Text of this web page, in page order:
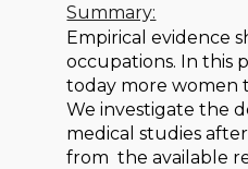
Summary:
Empirical evidence
occupations. In this
today more women
We investigate the
medical studies
from the available